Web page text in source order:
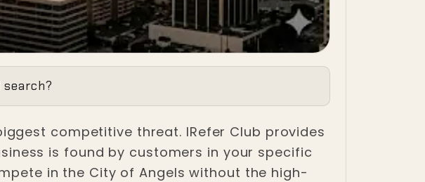
search?
competitive threat. IRefer Club provides
is found by customers in your specific
in the City of Angels without the high-